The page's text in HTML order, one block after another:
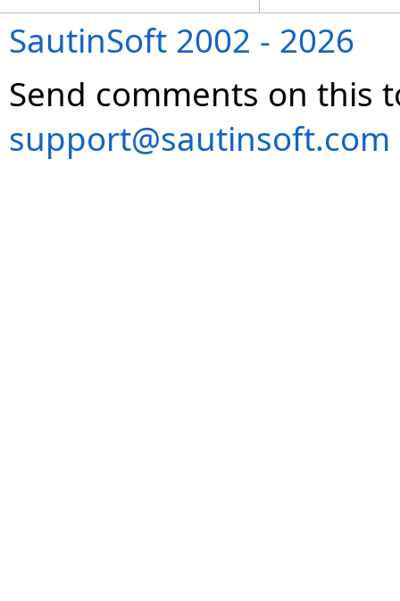
SautinSoft 2002 - 2026
Send comments on this
support@sautinsoft.com